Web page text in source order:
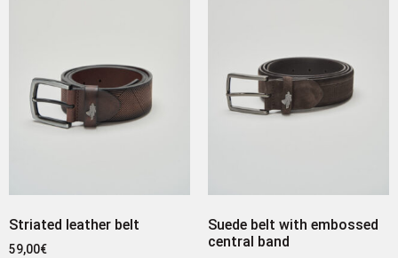
Striated leather belt
59,00€
Suede belt with embossed
central band